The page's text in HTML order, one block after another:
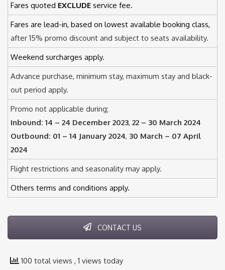
Fares quoted EXCLUDE service fee.
Fares are lead-in, based on lowest available booking class,
after 15% promo discount and subject to seats availability.
Weekend surcharges apply.
Advance purchase, minimum stay, maximum stay and black-
out period apply.
Promo not applicable during;
Inbound: 14 – 24 December 2023, 22 – 30 March 2024
Outbound: 01 – 14 January 2024, 30 March – 07 April
2024
Flight restrictions and seasonality may apply.
Others terms and conditions apply.
CONTACT US
100 total views , 1 views today